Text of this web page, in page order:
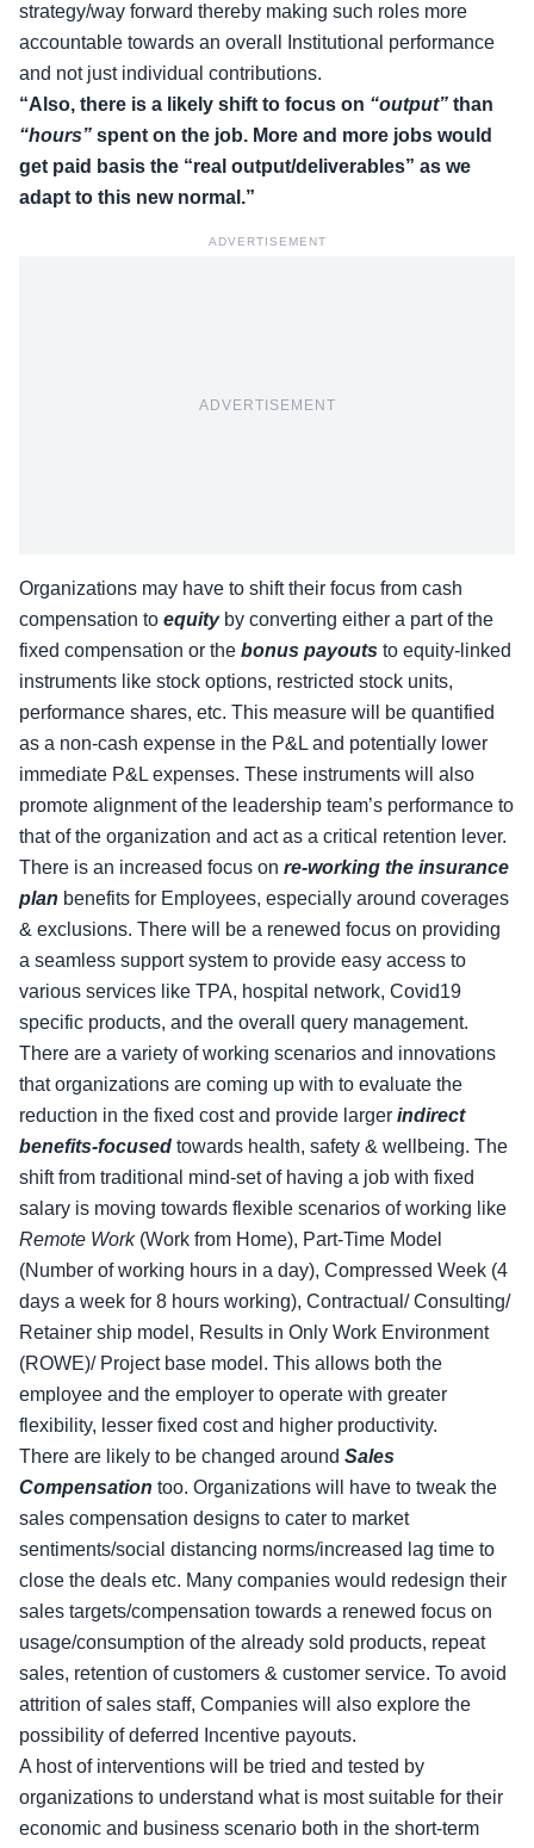
strategy/way forward thereby making such roles more
accountable towards an overall Institutional performance
and not just individual contributions.
“Also, there is a likely shift to focus on “output” than
“hours” spent on the job. More and more jobs would
get paid basis the “real output/deliverables” as we
adapt to this new normal.”
ADVERTISEMENT
ADVERTISEMENT
Organizations may have to shift their focus from cash
compensation to equity by converting either a part of the
fixed compensation or the bonus payouts to equity-linked
instruments like stock options, restricted stock units,
performance shares, etc. This measure will be quantified
as a non-cash expense in the P&L and potentially lower
immediate P&L expenses. These instruments will also
promote alignment of the leadership team’s performance to
that of the organization and act as a critical retention lever.
There is an increased focus on re-working the insurance
plan benefits for Employees, especially around coverages
& exclusions. There will be a renewed focus on providing
a seamless support system to provide easy access to
various services like TPA, hospital network, Covid19
specific products, and the overall query management.
There are a variety of working scenarios and innovations
that organizations are coming up with to evaluate the
reduction in the fixed cost and provide larger indirect
benefits-focused towards health, safety & wellbeing. The
shift from traditional mind-set of having a job with fixed
salary is moving towards flexible scenarios of working like
Remote Work(Work from Home), Part-Time Model
(Number of working hours in a day), Compressed Week (4
days a week for 8 hours working), Contractual/ Consulting/
Retainer ship model, Results in Only Work Environment
(ROWE)/ Project base model. This allows both the
employee and the employer to operate with greater
flexibility, lesser fixed cost and higher productivity.
There are likely to be changed around Sales
Compensation too. Organizations will have to tweak the
sales compensation designs to cater to market
sentiments/social distancing norms/increased lag time to
close the deals etc. Many companies would redesign their
sales targets/compensation towards a renewed focus on
usage/consumption of the already sold products, repeat
sales, retention of customers & customer service. To avoid
attrition of sales staff, Companies will also explore the
possibility of deferred Incentive payouts.
A host of interventions will be tried and tested by
organizations to understand what is most suitable for their
economic and business scenario both in the short-term